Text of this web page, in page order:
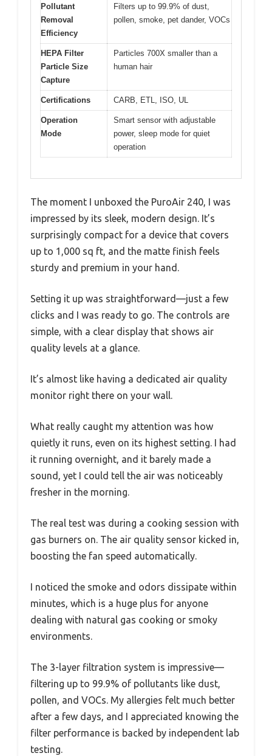
Pollutant
Removal
Efficiency
Filters up to 99.9% of dust,
pollen, smoke, pet dander, VOCs
HEPA Filter
Particle Size
Capture
Particles 700X smaller than a
human hair
Certifications CARB, ETL, ISO, UL
Operation
Mode
Smart sensor with adjustable
power, sleep mode for quiet
operation
The moment I unboxed the PuroAir 240, I was
impressed by its sleek, modern design. It’s
surprisingly compact for a device that covers
up to 1,000 sq ft, and the matte finish feels
sturdy and premium in your hand.
Setting it up was straightforward—just a few
clicks and I was ready to go. The controls are
simple, with a clear display that shows air
quality levels at a glance.
It’s almost like having a dedicated air quality
monitor right there on your wall.
What really caught my attention was how
quietly it runs, even on its highest setting. I had
it running overnight, and it barely made a
sound, yet I could tell the air was noticeably
fresher in the morning.
The real test was during a cooking session with
gas burners on. The air quality sensor kicked in,
boosting the fan speed automatically.
I noticed the smoke and odors dissipate within
minutes, which is a huge plus for anyone
dealing with natural gas cooking or smoky
environments.
The 3-layer filtration system is impressive—
filtering up to 99.9% of pollutants like dust,
pollen, and VOCs. My allergies felt much better
after a few days, and I appreciated knowing the
filter performance is backed by independent lab
testing.